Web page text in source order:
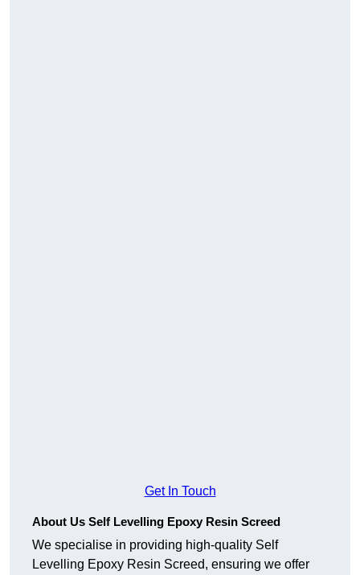
Get In Touch
About Us Self Levelling Epoxy Resin Screed
We specialise in providing high-quality Self
Levelling Epoxy Resin Screed, ensuring we offer